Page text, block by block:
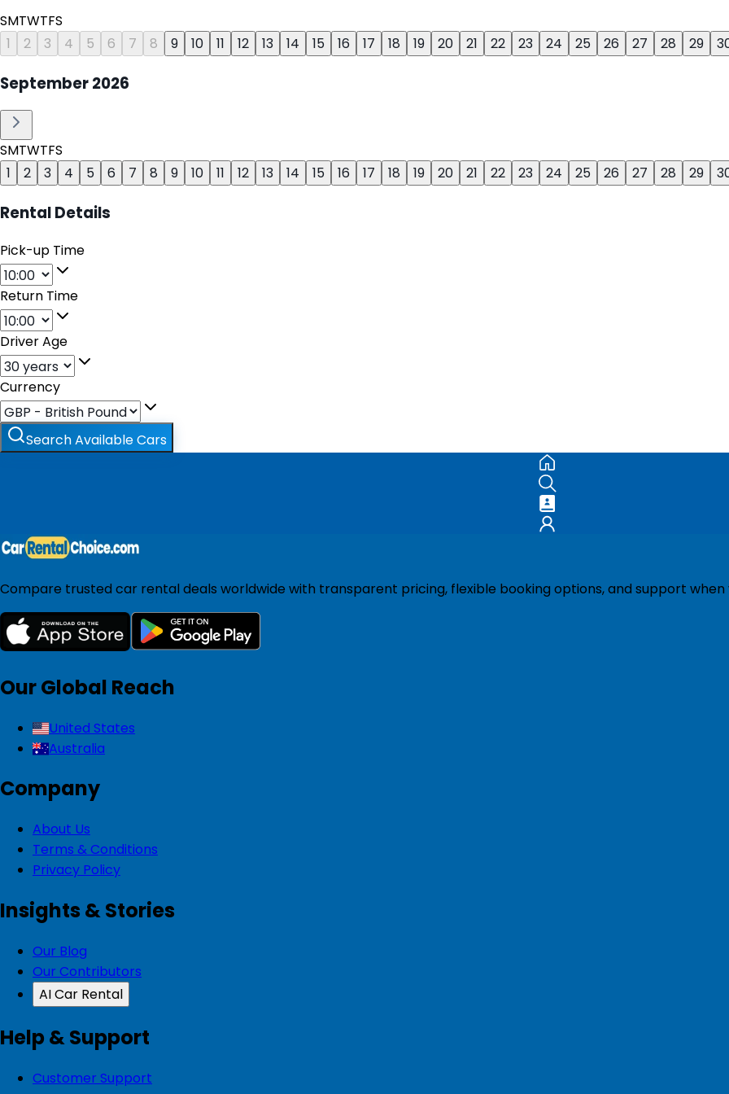
SMTWTFS
1
2 3 4 5 6 7 8 9 10 11 12 13 14 15 16 17 18 19 20 21 22 23 24 25 26 27 28 29
September2026
SMTWTFS
1
2 3 4 5 6 7 8 9 10 11 12 13 14 15 16 17 18 19 20 21 22 23 24 25 26 27 28 29
Rental Details
Pick-up Time
Return Time
Driver Age
Currency
Search Available Cars
Compare trusted car rental deals worldwide with transparent pricing, flexible booking options, and support when
Our Global Reach
United States
Australia
Company
About Us
Terms & Conditions
Privacy Policy
Insights & Stories
Our Blog
Our Contributors
AI Car Rental
Help & Support
Customer Support